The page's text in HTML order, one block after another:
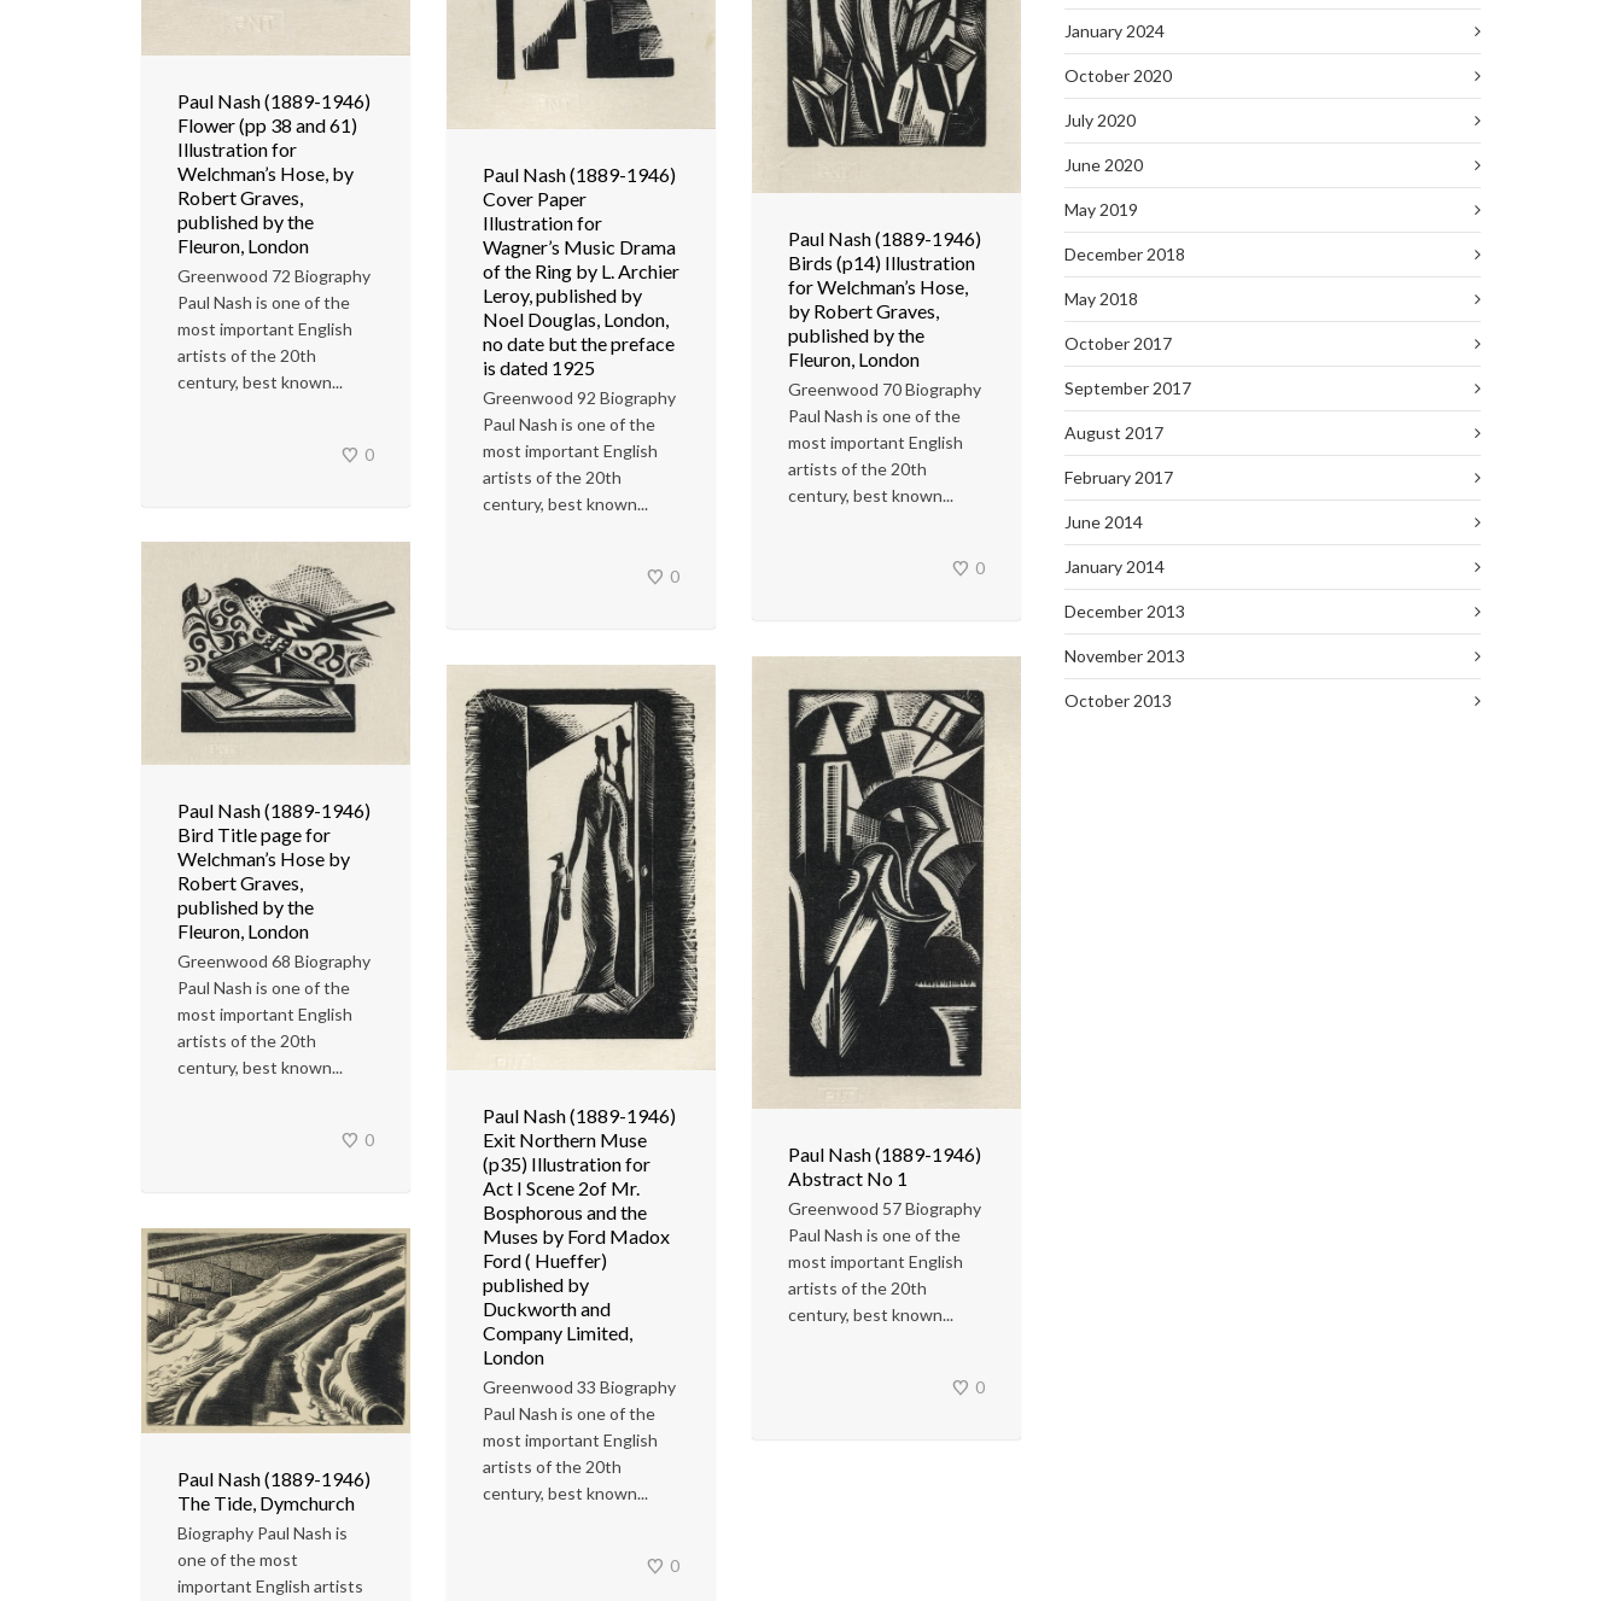
Paul Nash (1889-1946)
Flower (pp 38 and 61)
Illustration for
Welchman’s Hose, by
Robert Graves,
published by the
Fleuron, London
Greenwood 72 Biography
Paul Nash is one of the
most important English
artists of the 20th
century, best known...
0
Paul Nash (1889-1946)
Cover Paper
Illustration for
Wagner’s Music Drama
of the Ring by L. Archier
Leroy, published by
Noel Douglas, London,
no date but the preface
is dated 1925
Greenwood 92 Biography
Paul Nash is one of the
most important English
artists of the 20th
century, best known...
0
Paul Nash (1889-1946)
Birds (p14) Illustration
for Welchman’s Hose,
by Robert Graves,
published by the
Fleuron, London
Greenwood 70 Biography
Paul Nash is one of the
most important English
artists of the 20th
century, best known...
0
Paul Nash (1889-1946)
Bird Title page for
Welchman’s Hose by
Robert Graves,
published by the
Fleuron, London
Greenwood 68 Biography
Paul Nash is one of the
most important English
artists of the 20th
century, best known...
0
Paul Nash (1889-1946)
Abstract No 1
Greenwood 57 Biography
Paul Nash is one of the
most important English
artists of the 20th
century, best known...
0
Paul Nash (1889-1946)
Exit Northern Muse
(p35) Illustration for
Act I Scene 2of Mr.
Bosphorous and the
Muses by Ford Madox
Ford ( Hueffer)
published by
Duckworth and
Company Limited,
London
Greenwood 33 Biography
Paul Nash is one of the
most important English
artists of the 20th
century, best known...
0
Paul Nash (1889-1946)
The Tide, Dymchurch
Biography Paul Nash is
one of the most
important English artists
January 2024
October 2020
July 2020
June 2020
May 2019
December 2018
May 2018
October 2017
September 2017
August 2017
February 2017
June 2014
January 2014
December 2013
November 2013
October 2013